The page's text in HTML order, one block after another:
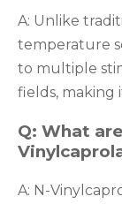
A: Unlike
temperature
to multiple
fields, making
Q: What
A: N-